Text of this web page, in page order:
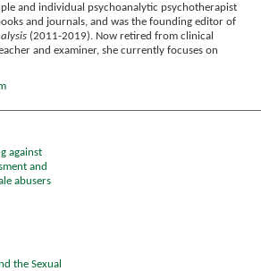
and individual psychoanalytic psychotherapist
and journals, and was the founding editor of
(2011-2019). Now retired from clinical
and examiner, she currently focuses on
against
and
abusers
the Sexual